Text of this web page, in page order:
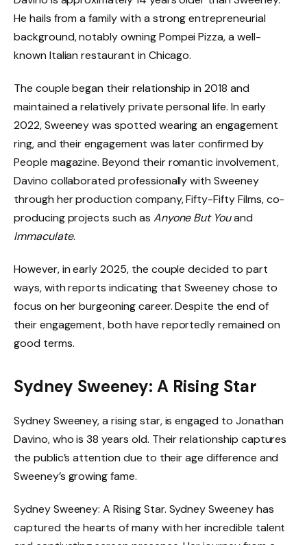
He hails from a family with a strong entrepreneurial
background, notably owning Pompei Pizza, a well-
known Italian restaurant in Chicago.
The couple began their relationship in 2018 and
maintained a relatively private personal life. In early
2022, Sweeney was spotted wearing an engagement
ring, and their engagement was later confirmed by
People magazine. Beyond their romantic involvement,
Davino collaborated professionally with Sweeney
through her production company, Fifty-Fifty Films, co-
producing projects such as Anyone But Youand
Immaculate.
However, in early 2025, the couple decided to part
ways, with reports indicating that Sweeney chose to
focus on her burgeoning career. Despite the end of
their engagement, both have reportedly remained on
good terms.
Sydney Sweeney: A Rising Star
Sydney Sweeney, a rising star, is engaged to Jonathan
Davino, who is 38 years old. Their relationship captures
the public’s attention due to their age difference and
Sweeney’s growing fame.
Sydney Sweeney: A Rising Star. Sydney Sweeney has
captured the hearts of many with her incredible talent